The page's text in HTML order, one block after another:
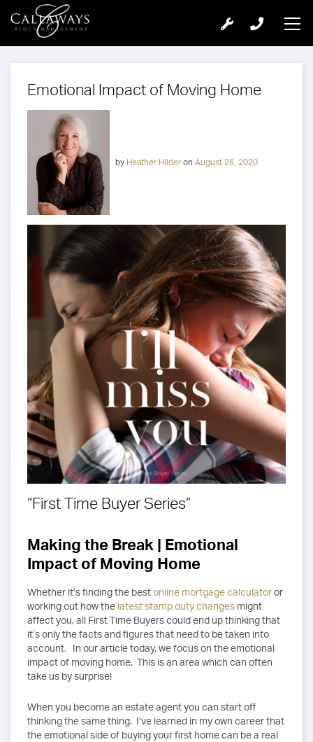
Emotional Impact of Moving Home
by Heather Hilderon August 26, 2020
“First Time Buyer Series”
Making the Break | Emotional
Impact of Moving Home
Whether it’s finding the bestonline mortgage calculatoror
working out how the latest stamp duty changes might
affect you, all First Time Buyers could end up thinking that
it’s only the facts and figures that need to be taken into
account. In our article today, we focus on the emotional
impact of moving home. This is an area which can often
take us by surprise!
When you become an estate agent you can start off
thinking the same thing. I’ve learned in my own career that
the emotional side of buying your first home can be a real